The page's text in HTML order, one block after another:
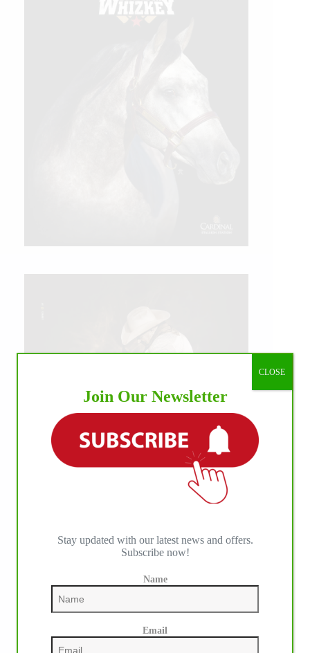
Join Our Newsletter
Stay updated with our latest news and offers.
Subscribe now!
Name
Email
CLOSE